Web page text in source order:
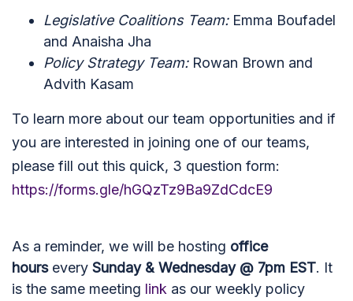
Legislative Coalitions Team:Emma Boufadel
and Anaisha Jha
Policy Strategy Team:Rowan Brown and
Advith Kasam
To learn more about our team opportunities and if
you are interested in joining one of our teams,
please fill out this quick, 3 question form:
https://forms.gle/hGQzTz9Ba9ZdCdcE9
As a reminder, we will be hosting office
hours every Sunday & Wednesday @ 7pm EST. It
is the same meeting link as our weekly policy